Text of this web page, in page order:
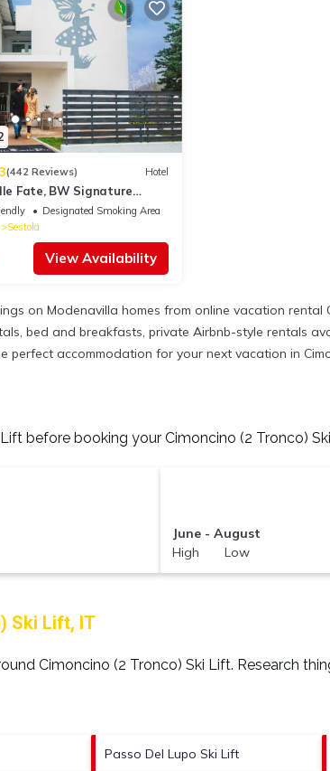
(442 Reviews) Hotel
Fate, BW Signature
Designated Smoking Area
Sestola
View Availability
on Modenavilla homes from online vacation
bed and breakfasts, private Airbnb-style rentals
accommodation for your next vacation in
before booking your Cimoncino (2 Tronco)
June - August
High Low
Ski Lift, IT
Cimoncino (2 Tronco) Ski Lift. Research
Passo Del Lupo Ski Lift